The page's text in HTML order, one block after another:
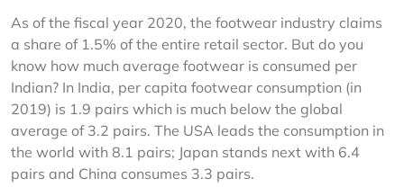
As of the fiscal year 2020, the footwear industry claims
a share of 1.5% of the entire retail sector. But do you
know how much average footwear is consumed per
Indian? In India, per capita footwear consumption (in
2019) is 1.9 pairs which is much below the global
average of 3.2 pairs. The USA leads the consumption in
the world with 8.1 pairs; Japan stands next with 6.4
pairs and China consumes 3.3 pairs.